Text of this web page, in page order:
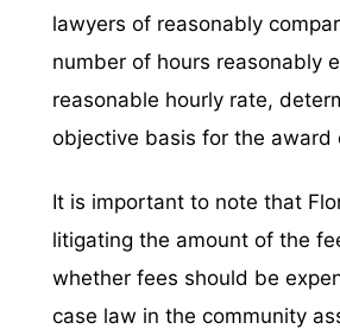
lawyers of reasonably
number of hours reasonably
reasonable hourly rate,
objective basis for the award
It is important to note that
litigating the amount of the
whether fees should be
case law in the community